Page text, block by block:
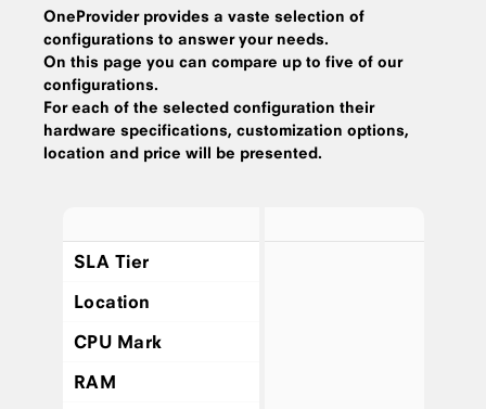
OneProvider provides a vaste selection of
configurations to answer your needs.
On this page you can compare up to five of our
configurations.
For each of the selected configuration their
hardware specifications, customization options,
location and price will be presented.
SLA Tier
Location
CPU Mark
RAM